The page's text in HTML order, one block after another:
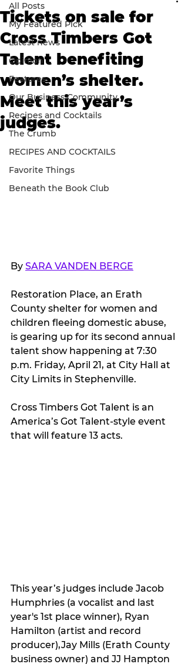
All Posts
My Featured Pick
Latest news
Opinion
Features
Our Business Community
Recipes and Cocktails
The Crumb
RECIPES AND COCKTAILS
Favorite Things
Beneath the Book Club
Tickets on sale for
Cross Timbers Got
Talent benefiting
women’s shelter.
Meet this year’s
judges.
By SARA VANDEN BERGE
Restoration Place, an Erath
County shelter for women and
children fleeing domestic abuse,
is gearing up for its second annual
talent show happening at 7:30
p.m. Friday, April 21, at City Hall at
City Limits in Stephenville.
Cross Timbers Got Talent is an
America’s Got Talent-style event
that will feature 13 acts.
This year’s judges include Jacob
Humphries (a vocalist and last
year's 1st place winner), Ryan
Hamilton (artist and record
producer),Jay Mills (Erath County
business owner) and JJ Hampton